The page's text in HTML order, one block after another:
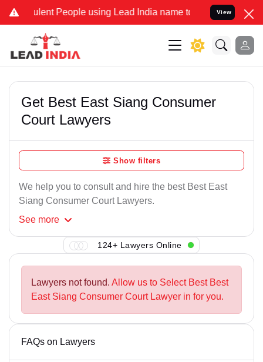
People using Lead India name to Resolve your Legal
View
Get Best East Siang Consumer
Court Lawyers
Show filters
We help you to consult and hire the best Best East
Siang Consumer Court Lawyers.
See more
124+ Lawyers Online
Lawyers not found. Allow us to Select Best Best
East Siang Consumer Court Lawyer in for you.
FAQs on Lawyers